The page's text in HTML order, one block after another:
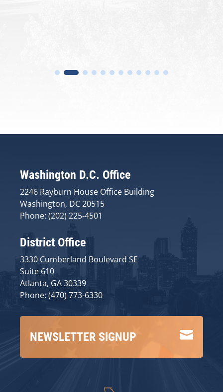
Washington D.C. Office
2246 Rayburn House Office Building
Washington, DC 20515
Phone: (202) 225-4501
District Office
3330 Cumberland Boulevard SE
Suite 610
Atlanta, GA 30339
Phone: (470) 773-6330

NEWSLETTER SIGNUP